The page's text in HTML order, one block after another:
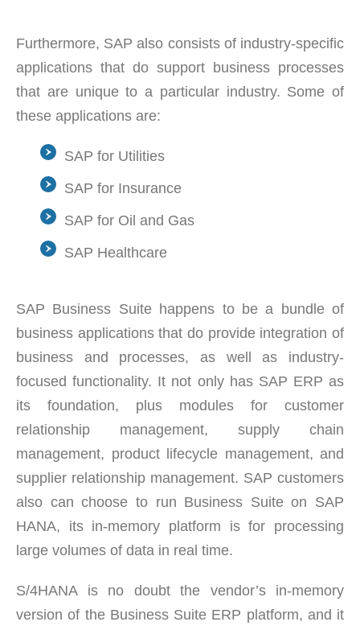
Furthermore, SAP also consists of industry-specific
applications that do support business processes
that are unique to a particular industry. Some of
these applications are:
SAP for Utilities
SAP for Insurance
SAP for Oil and Gas
SAP Healthcare
SAP Business Suite happens to be a bundle of
business applications that do provide integration of
business and processes, as well as industry-
focused functionality. It not only has SAP ERP as
its foundation, plus modules for customer
relationship management, supply chain
management, product lifecycle management, and
supplier relationship management. SAP customers
also can choose to run Business Suite on SAP
HANA, its in-memory platform is for processing
large volumes of data in real time.
S/4HANA is no doubt the vendor’s in-memory
version of the Business Suite ERP platform, and it